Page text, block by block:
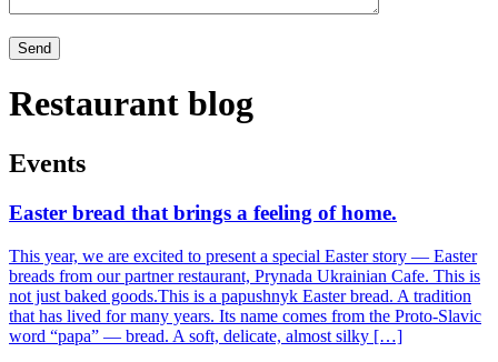
Restaurant blog
Events
Easter bread that brings a feeling of home.
This year, we are excited to present a special Easter story — Easter
breads from our partner restaurant, Prynada Ukrainian Cafe. This is
not just baked goods.This is a papushnyk Easter bread. A tradition
that has lived for many years. Its name comes from the Proto-Slavic
word “papa” — bread. A soft, delicate, almost silky […]